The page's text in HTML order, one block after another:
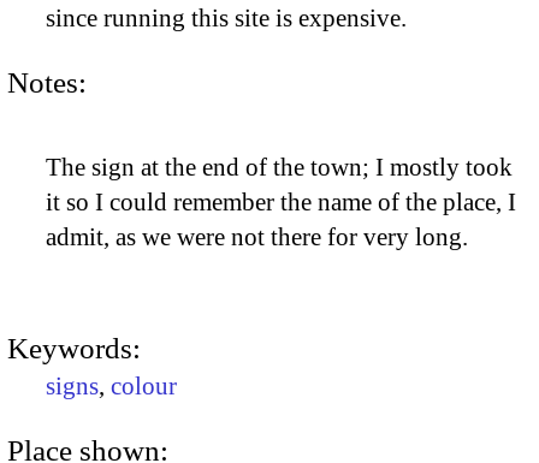
since running this site is expensive.
Notes:
The sign at the end of the town; I mostly took
it so I could remember the name of the place, I
admit, as we were not there for very long.
Keywords:
signs, colour
Place shown: